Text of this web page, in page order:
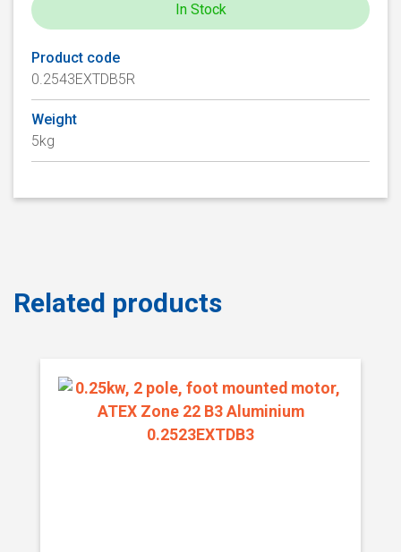
In Stock
Product code
0.2543EXTDB5R
Weight
5kg
Related products